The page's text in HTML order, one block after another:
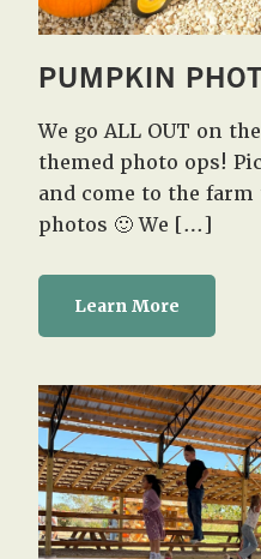
PUMPKIN
We go ALL OUT on
themed photo ops!
and come to the
photos 🙂 We […]
Learn More